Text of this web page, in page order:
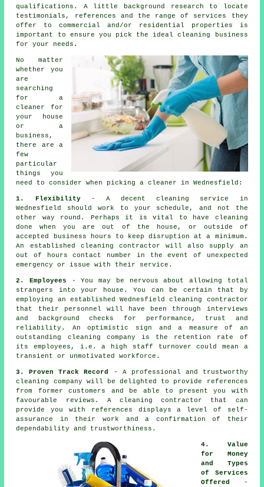
qualifications. A little background research to locate
testimonials, references and the range of services they
offer to commercial and/or residential properties is
important to ensure you pick the ideal cleaning business
for your needs.
No matter
whether you
are
searching
for a
cleaner
for
your house
or a
business,
there are a
few
particular
things you
need to consider when picking a cleaner in Wednesfield:
1. Flexibility- A decent cleaning service in
Wednesfield should work to your schedule, and not the
other way round. Perhaps it is vital to have cleaning
done when you are out of the house, or outside of
accepted business hours to keep disruption at a minimum.
An established cleaning contractor will also supply an
out of hours contact number in the event of unexpected
emergency or issue with their service.
2. Employees - You may be nervous about allowing total
strangers into your house. You can be certain that by
employing an established Wednesfield cleaning contractor
that their personnel will have been through interviews
and background checks for performance, trust and
reliability. An optimistic sign and a measure of an
outstanding cleaning company is the retention rate of
its employees, i.e. a high staff turnover could mean a
transient or unmotivated workforce.
3. Proven Track Record
- A professional and trustworthy
cleaning company will be delighted to provide references
from former customers and be able to present you with
favourable reviews. A cleaning contractor that can
provide you with references displays a level of self-
assurance in their work and a confirmation of their
dependability and trustworthiness.
4. Value
for Money
and Types
of Services
Offered
-